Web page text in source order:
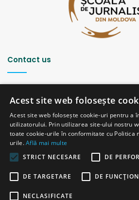
Contact us
Strada Șciusev, 53
2012 Chișinău, Republica Moldova
fax: (+373 22) 226681
Email: redactia@ijc.md
Acest site web folosește
Acest site web folosește cookie-uri pentru a
utilizatorului. Prin utilizarea site-ului nostru
toate cookie-urile în conformitate cu Politica
urile.Află mai multe
STRICT NECESARE
DE
DE TARGETARE DE
NECLASIFICATE